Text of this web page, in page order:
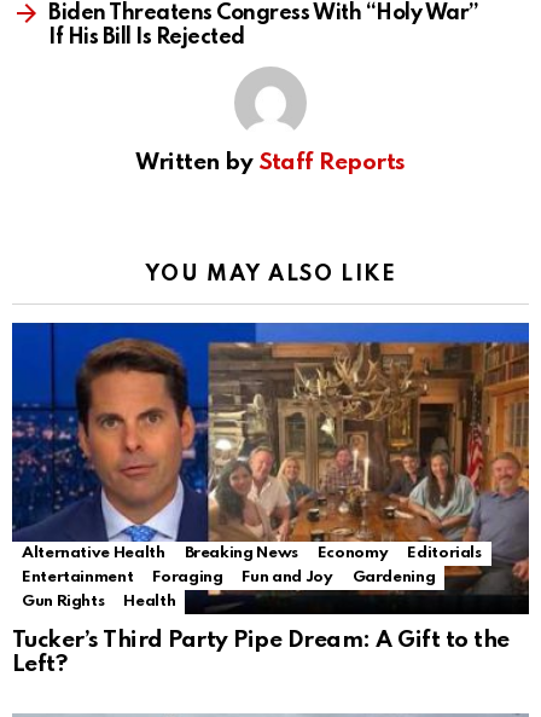
Biden Threatens Congress With “Holy War”
If His Bill Is Rejected
Written by Staff Reports
YOU MAY ALSO LIKE
Alternative Health Breaking News Economy
Editorials
Entertainment
Foraging Fun and Joy
Gardening
Gun Rights
Health
Tucker’s Third Party Pipe Dream: A Gift to the
Left?